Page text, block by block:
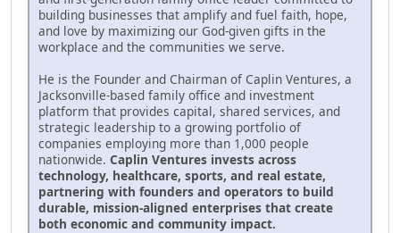
building businesses that amplify and fuel faith, hope,
and love by maximizing our God-given gifts in the
workplace and the communities we serve.
He is the Founder and Chairman of Caplin Ventures, a
Jacksonville-based family office and investment
platform that provides capital, shared services, and
strategic leadership to a growing portfolio of
companies employing more than 1,000 people
nationwide. Caplin Ventures invests across
technology, healthcare, sports, and real estate,
partnering with founders and operators to build
durable, mission-aligned enterprises that create
both economic and community impact.